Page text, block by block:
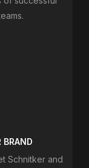
BRAND
Schnitker and